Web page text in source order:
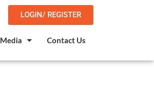
LOGIN/ REGISTER
Media Contact Us